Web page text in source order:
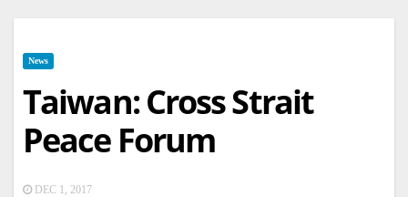
News
Taiwan: Cross Strait
Peace Forum
DEC 1, 2017